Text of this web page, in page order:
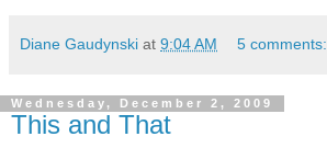
Diane Gaudynski at 9:04 AM 5 comments:
Wednesday, December 2, 2009
This and That